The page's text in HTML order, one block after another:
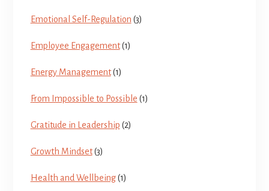
Emotional Self-Regulation (3)
Employee Engagement(1)
Energy Management(1)
From Impossible to Possible (1)
Gratitude in Leadership (2)
Growth Mindset(3)
Health and Wellbeing(1)